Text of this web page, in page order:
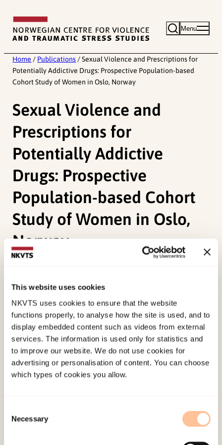
This website uses cookies
NKVTS uses cookies to ensure that the website
functions properly, to analyse how the site is used, and to
display embedded content such as videos from external
services. The information is used only for statistics and
to improve our website. We do not use cookies for
advertising or personalisation of content. You can choose
which types of cookies you allow.
Selection
Necessary
content
Menu
Home / Publications / Sexual Violence and Prescriptions for
Potentially Addictive Drugs: Prospective Population-based
Cohort Study of Women in Oslo, Norway
Sexual Violence and
Prescriptions for
Potentially Addictive
Drugs: Prospective
Population-based Cohort
Study of Women in Oslo,
Norway
Prescriptions for Potentially Addictive Drugs:
Women in Oslo, Norway.Paper presented at SVRI
Forum 2011, Cape Town.
Published:4. June 2024